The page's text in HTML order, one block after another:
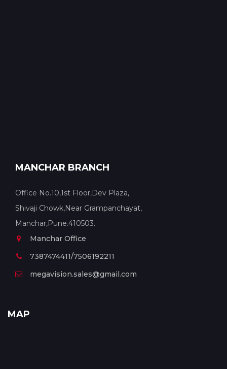
MANCHAR BRANCH
Office No.10,1st Floor,Dev Plaza,
Shivaji Chowk,Near Grampanchayat,
Manchar,Pune.410503.
Manchar Office
7387474411/7506192211
megavision.sales@gmail.com
MAP